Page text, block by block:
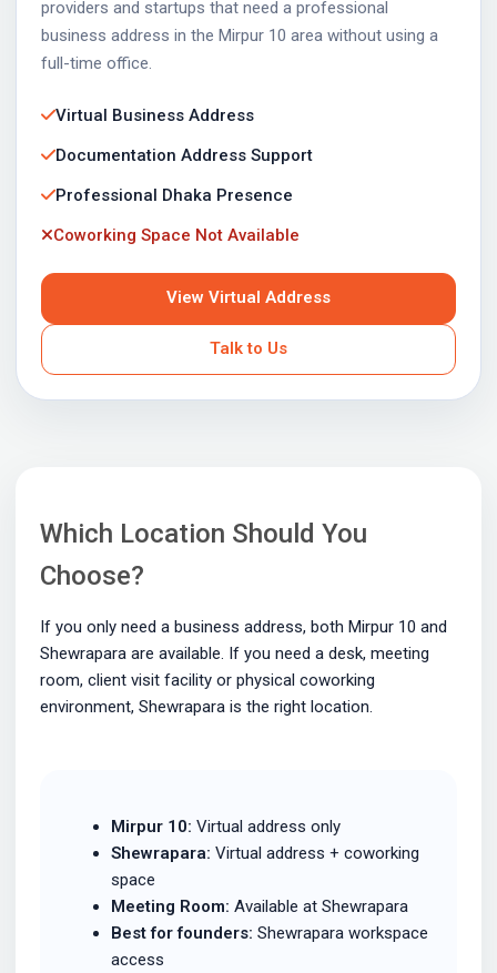
providers and startups that need a professional
business address in the Mirpur 10 area without using a
full-time office.
Virtual Business Address
Documentation Address Support
Professional Dhaka Presence
Coworking Space Not Available
View Virtual Address
Talk to Us
Which Location Should You
Choose?
If you only need a business address, both Mirpur 10 and
Shewrapara are available. If you need a desk, meeting
room, client visit facility or physical coworking
environment, Shewrapara is the right location.
Mirpur 10: Virtual address only
Shewrapara: Virtual address + coworking
space
Meeting Room: Available at Shewrapara
Best for founders: Shewrapara workspace
access